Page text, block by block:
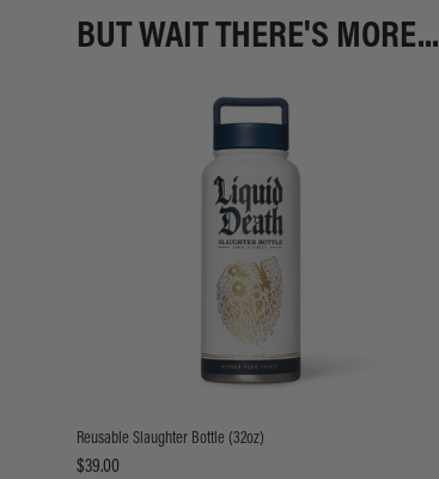
BUT WAIT THERE'S MORE...
Reusable Slaughter Bottle (32oz)
Price
$39.00